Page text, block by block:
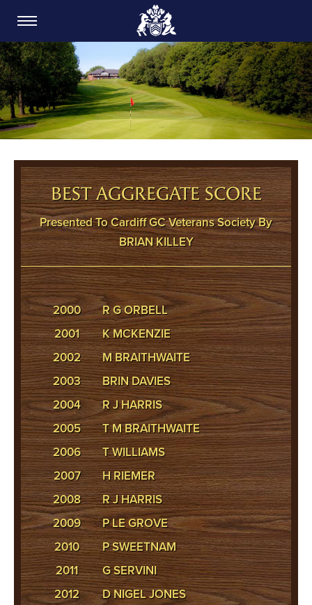
BEST AGGREGATE SCORE
Presented To Cardiff GC Veterans Society By
BRIAN KILLEY
2000
R G ORBELL
2001
K MCKENZIE
2002
M BRAITHWAITE
2003
BRIN DAVIES
2004
R J HARRIS
2005
T M BRAITHWAITE
2006
T WILLIAMS
2007
H RIEMER
2008
R J HARRIS
2009
P LE GROVE
2010
P SWEETNAM
2011
G SERVINI
2012
D NIGEL JONES